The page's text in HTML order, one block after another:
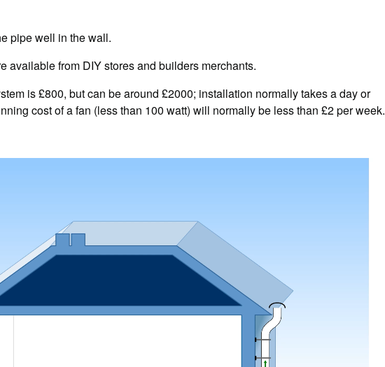
pipe well in the wall.
available from DIY stores and builders merchants.
is £800, but can be around £2000; installation normally takes a day or
cost of a fan (less than 100 watt) will normally be less than £2 per week.